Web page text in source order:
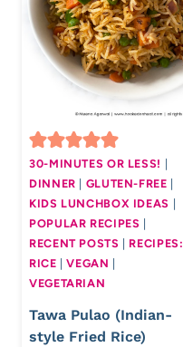
30-MINUTES OR LESS!
DINNER
GLUTEN-FREE
KIDS LUNCHBOX IDEAS
POPULAR RECIPES
RECENT POSTS
RECIPES:
RICE |VEGAN
VEGETARIAN
Tawa Pulao (Indian-
style Fried Rice)